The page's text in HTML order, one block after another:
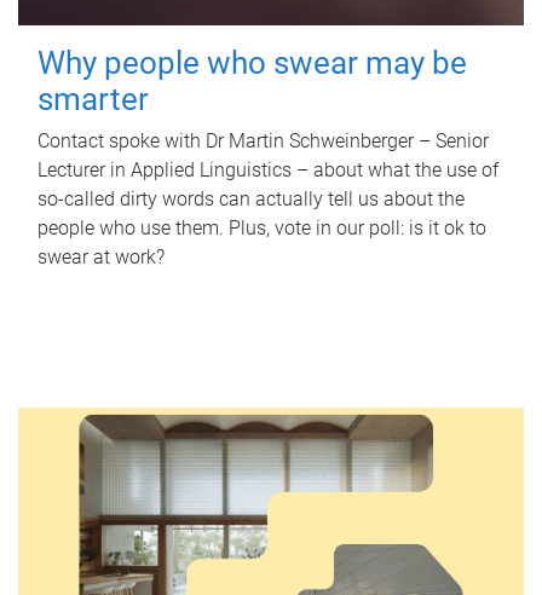
Why people who swear may be
smarter
Contact spoke with Dr Martin Schweinberger – Senior
Lecturer in Applied Linguistics – about what the use of
so-called dirty words can actually tell us about the
people who use them. Plus, vote in our poll: is it ok to
swear at work?